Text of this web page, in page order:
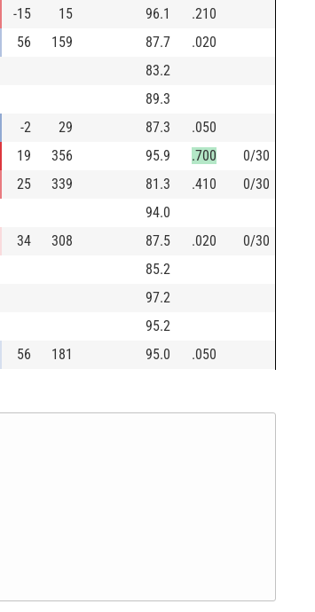
-15 15 96.1
.210
56 159 87.7
.020
83.2
89.3
-2 29 87.3
.050
19 356 95.9 .700
0/30
25 339 81.3 .410
0/30
94.0
34 308 87.5 .020
0/30
85.2
97.2
95.2
56 181 95.0 .050